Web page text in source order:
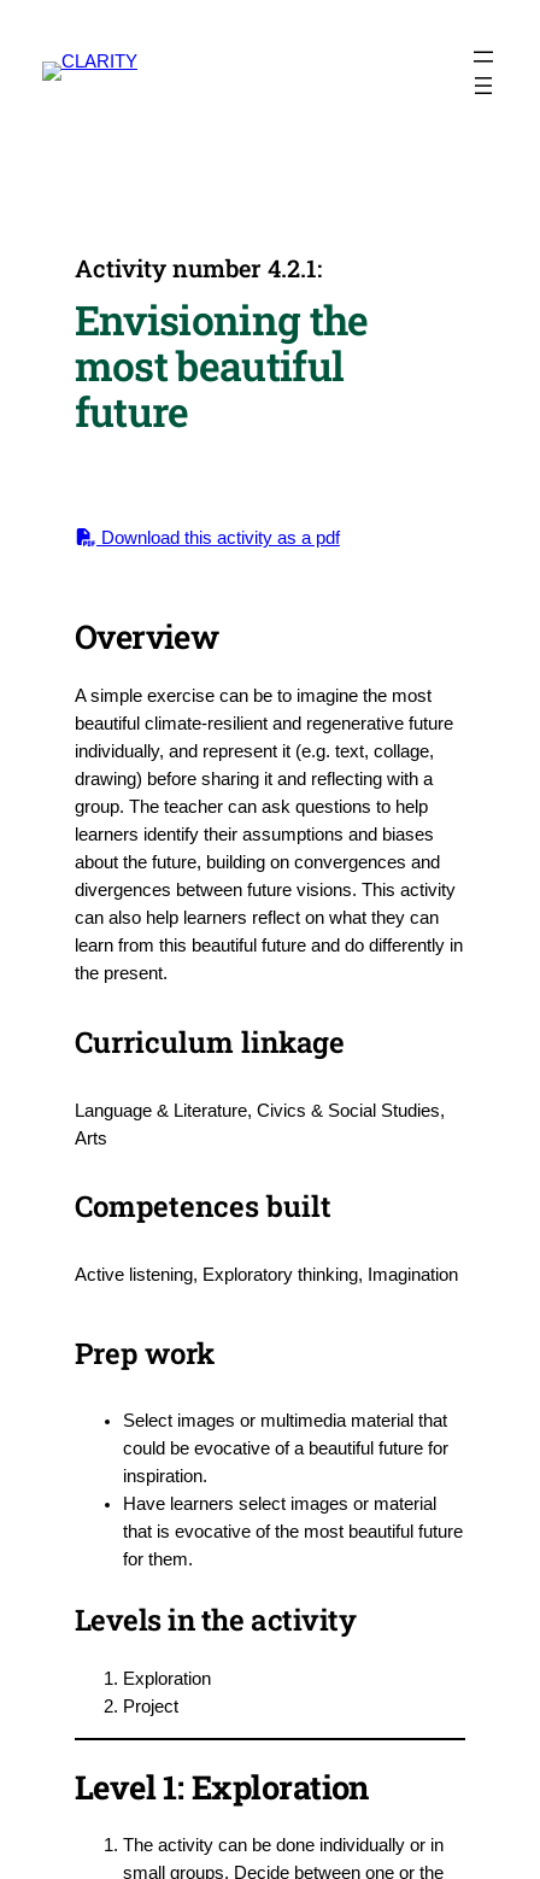
content
Activity number 4.2.1:
Envisioning the
most beautiful
future
Download this activity as a pdf
Overview
A simple exercise can be to imagine the most
beautiful climate-resilient and regenerative future
individually, and represent it (e.g. text, collage,
drawing) before sharing it and reflecting with a
group. The teacher can ask questions to help
learners identify their assumptions and biases
about the future, building on convergences and
divergences between future visions. This activity
can also help learners reflect on what they can
learn from this beautiful future and do differently in
the present.
Curriculum linkage
Language & Literature, Civics & Social Studies,
Arts
Competences built
Active listening, Exploratory thinking, Imagination
Prep work
Select images or multimedia material that
could be evocative of a beautiful future for
inspiration.
Have learners select images or material
that is evocative of the most beautiful future
for them.
Levels in the activity
Exploration
Project
Level 1: Exploration
The activity can be done individually or in
small groups. Decide between one or the